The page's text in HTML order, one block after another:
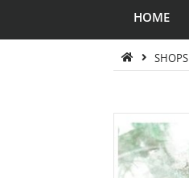
HOME
SHOPS